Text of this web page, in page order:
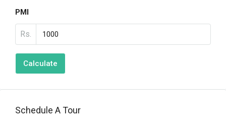
PMI
Rs.
Calculate
Schedule A Tour